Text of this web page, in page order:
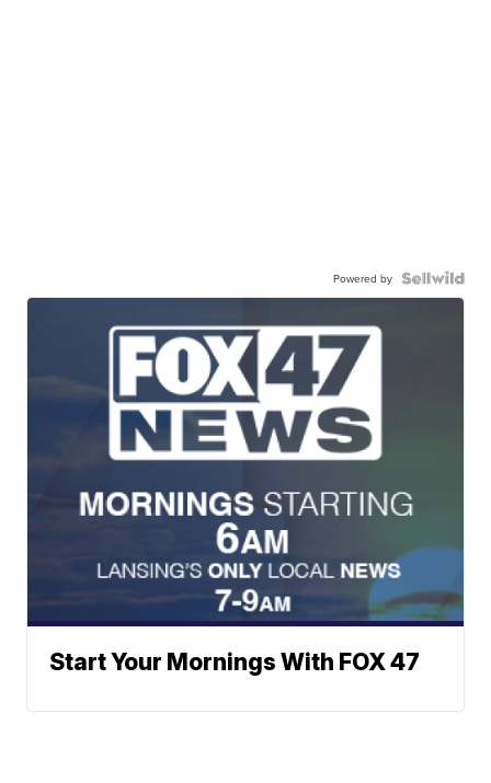
Powered by
Start Your Mornings With FOX 47